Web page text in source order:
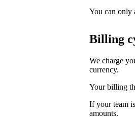
You can only
Billing
We charge
currency.
Your billing
If your team
amounts.